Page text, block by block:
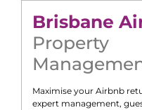
Brisbane
Property
Maximise your Airbnb
expert management,